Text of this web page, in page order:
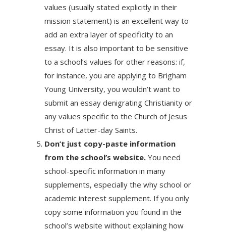
values (usually stated explicitly in their
mission statement) is an excellent way to
add an extra layer of specificity to an
essay. It is also important to be sensitive
to a school’s values for other reasons: if,
for instance, you are applying to Brigham
Young University, you wouldn’t want to
submit an essay denigrating Christianity or
any values specific to the Church of Jesus
Christ of Latter-day Saints.
Don’t just copy-paste information
from the school’s website. You need
school-specific information in many
supplements, especially the why school or
academic interest supplement. If you only
copy some information you found in the
school’s website without explaining how